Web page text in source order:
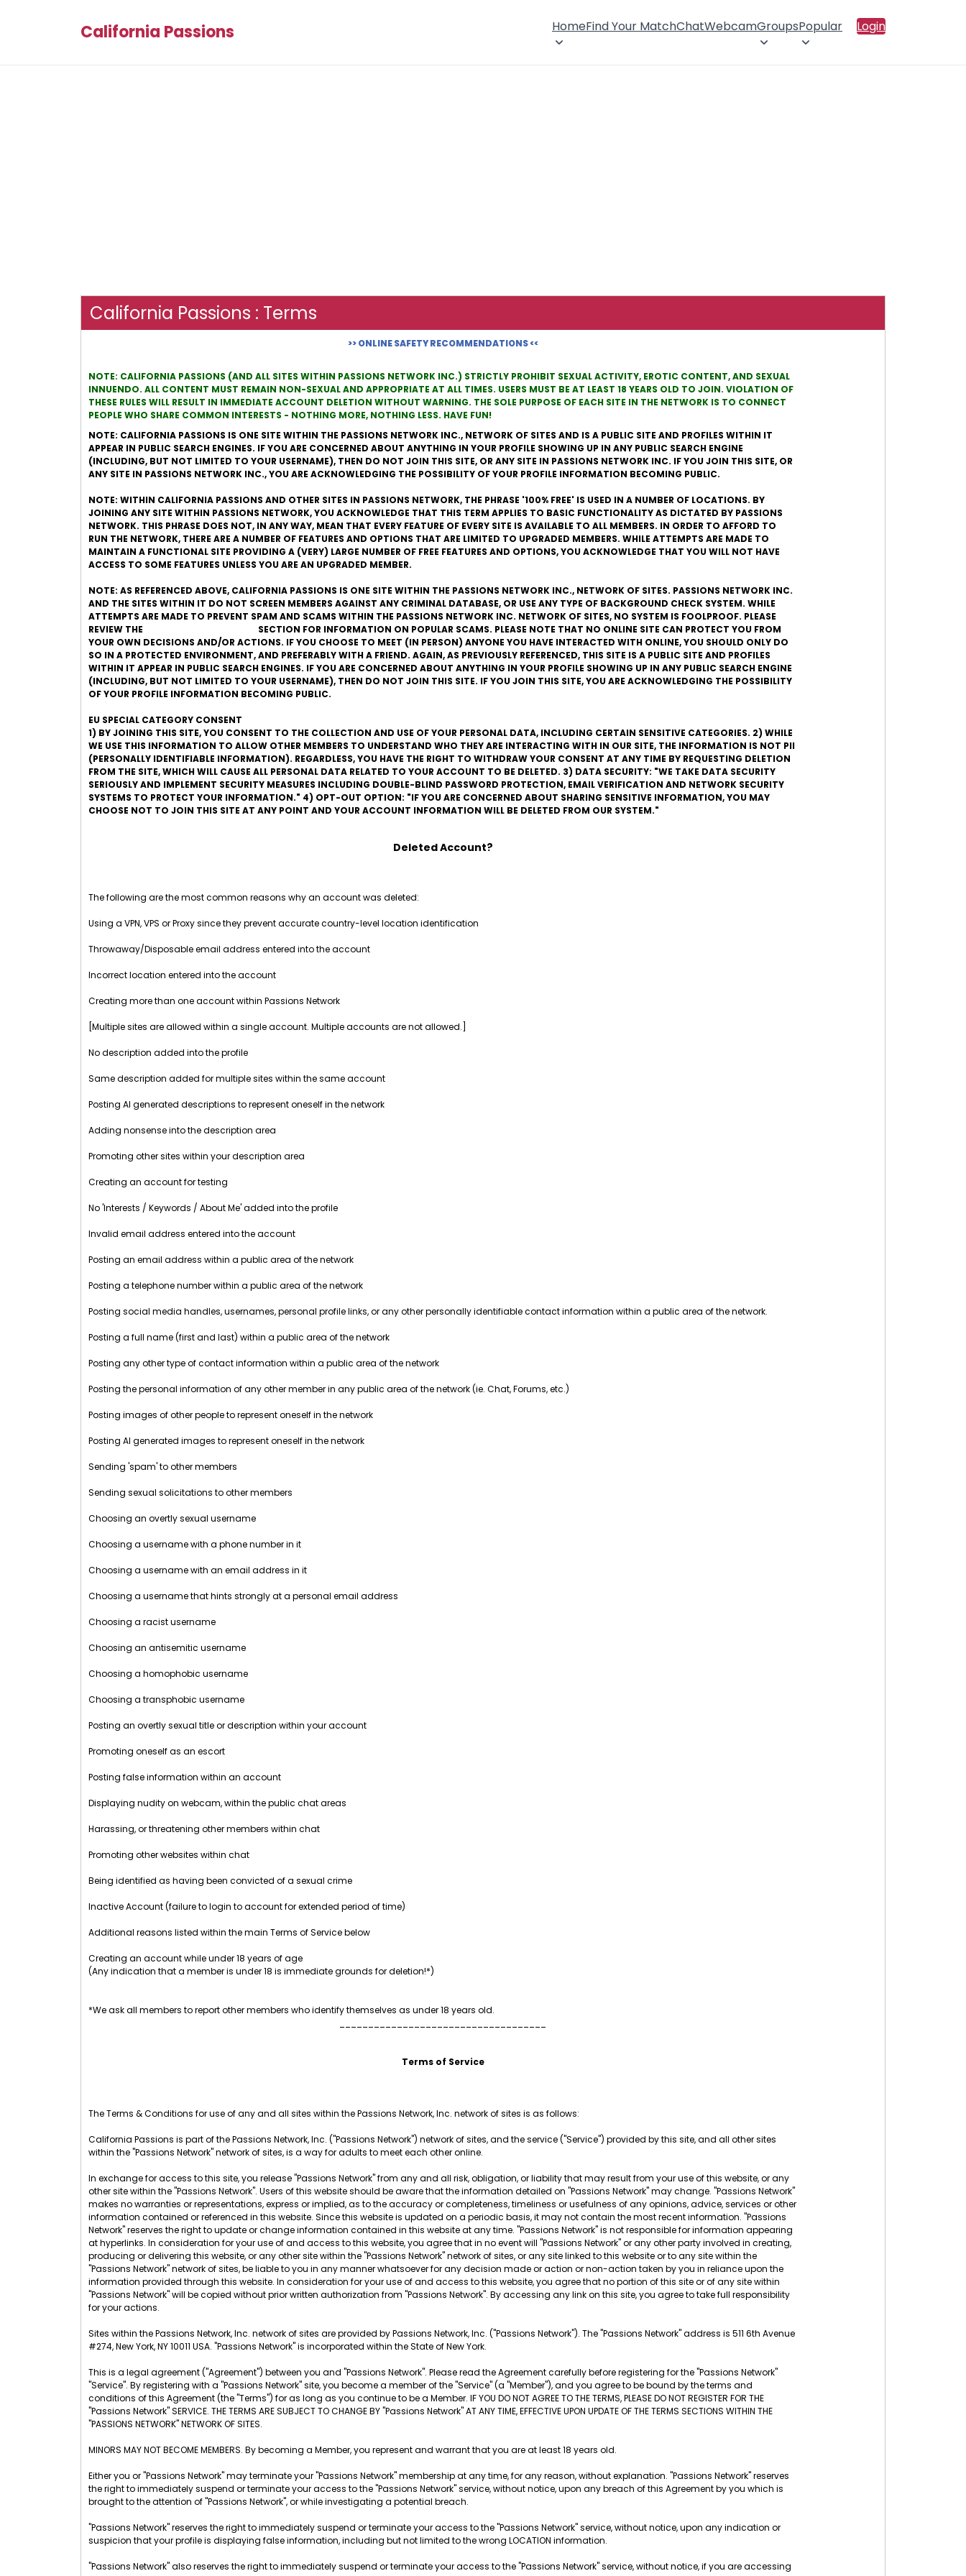
California Passions HomeFind Your MatchChatWebcamGroupsPopular Login
California Passions : Terms
>> ONLINE SAFETY RECOMMENDATIONS <<
NOTE: CALIFORNIA PASSIONS (AND ALL SITES WITHIN PASSIONS NETWORK INC.) STRICTLY PROHIBIT SEXUAL ACTIVITY, EROTIC CONTENT, AND SEXUAL
INNUENDO. ALL CONTENT MUST REMAIN NON-SEXUAL AND APPROPRIATE AT ALL TIMES. USERS MUST BE AT LEAST 18 YEARS OLD TO JOIN. VIOLATION OF
THESE RULES WILL RESULT IN IMMEDIATE ACCOUNT DELETION WITHOUT WARNING. THE SOLE PURPOSE OF EACH SITE IN THE NETWORK IS TO CONNECT
PEOPLE WHO SHARE COMMON INTERESTS - NOTHING MORE, NOTHING LESS. HAVE FUN!
NOTE: CALIFORNIA PASSIONS IS ONE SITE WITHIN THE PASSIONS NETWORK INC., NETWORK OF SITES AND IS A PUBLIC SITE AND PROFILES WITHIN IT
APPEAR IN PUBLIC SEARCH ENGINES. IF YOU ARE CONCERNED ABOUT ANYTHING IN YOUR PROFILE SHOWING UP IN ANY PUBLIC SEARCH ENGINE
(INCLUDING, BUT NOT LIMITED TO YOUR USERNAME), THEN DO NOT JOIN THIS SITE, OR ANY SITE IN PASSIONS NETWORK INC. IF YOU JOIN THIS SITE, OR
ANY SITE IN PASSIONS NETWORK INC., YOU ARE ACKNOWLEDGING THE POSSIBILITY OF YOUR PROFILE INFORMATION BECOMING PUBLIC.
NOTE: WITHIN CALIFORNIA PASSIONS AND OTHER SITES IN PASSIONS NETWORK, THE PHRASE '100% FREE' IS USED IN A NUMBER OF LOCATIONS. BY
JOINING ANY SITE WITHIN PASSIONS NETWORK, YOU ACKNOWLEDGE THAT THIS TERM APPLIES TO BASIC FUNCTIONALITY AS DICTATED BY PASSIONS
NETWORK. THIS PHRASE DOES NOT, IN ANY WAY, MEAN THAT EVERY FEATURE OF EVERY SITE IS AVAILABLE TO ALL MEMBERS. IN ORDER TO AFFORD TO
RUN THE NETWORK, THERE ARE A NUMBER OF FEATURES AND OPTIONS THAT ARE LIMITED TO UPGRADED MEMBERS. WHILE ATTEMPTS ARE MADE TO
MAINTAIN A FUNCTIONAL SITE PROVIDING A (VERY) LARGE NUMBER OF FREE FEATURES AND OPTIONS, YOU ACKNOWLEDGE THAT YOU WILL NOT HAVE
ACCESS TO SOME FEATURES UNLESS YOU ARE AN UPGRADED MEMBER.
NOTE: AS REFERENCED ABOVE, CALIFORNIA PASSIONS IS ONE SITE WITHIN THE PASSIONS NETWORK INC., NETWORK OF SITES. PASSIONS NETWORK INC.
AND THE SITES WITHIN IT DO NOT SCREEN MEMBERS AGAINST ANY CRIMINAL DATABASE, OR USE ANY TYPE OF BACKGROUND CHECK SYSTEM. WHILE
ATTEMPTS ARE MADE TO PREVENT SPAM AND SCAMS WITHIN THE PASSIONS NETWORK INC. NETWORK OF SITES, NO SYSTEM IS FOOLPROOF. PLEASE
REVIEW THE
SECTION FOR INFORMATION ON POPULAR SCAMS. PLEASE NOTE THAT NO ONLINE SITE CAN PROTECT YOU FROM
YOUR OWN DECISIONS AND/OR ACTIONS. IF YOU CHOOSE TO MEET (IN PERSON) ANYONE YOU HAVE INTERACTED WITH ONLINE, YOU SHOULD ONLY DO
SO IN A PROTECTED ENVIRONMENT, AND PREFERABLY WITH A FRIEND. AGAIN, AS PREVIOUSLY REFERENCED, THIS SITE IS A PUBLIC SITE AND PROFILES
WITHIN IT APPEAR IN PUBLIC SEARCH ENGINES. IF YOU ARE CONCERNED ABOUT ANYTHING IN YOUR PROFILE SHOWING UP IN ANY PUBLIC SEARCH ENGINE
(INCLUDING, BUT NOT LIMITED TO YOUR USERNAME), THEN DO NOT JOIN THIS SITE. IF YOU JOIN THIS SITE, YOU ARE ACKNOWLEDGING THE POSSIBILITY
OF YOUR PROFILE INFORMATION BECOMING PUBLIC.
EU SPECIAL CATEGORY CONSENT
1) BY JOINING THIS SITE, YOU CONSENT TO THE COLLECTION AND USE OF YOUR PERSONAL DATA, INCLUDING CERTAIN SENSITIVE CATEGORIES. 2) WHILE
WE USE THIS INFORMATION TO ALLOW OTHER MEMBERS TO UNDERSTAND WHO THEY ARE INTERACTING WITH IN OUR SITE, THE INFORMATION IS NOT PII
(PERSONALLY IDENTIFIABLE INFORMATION). REGARDLESS, YOU HAVE THE RIGHT TO WITHDRAW YOUR CONSENT AT ANY TIME BY REQUESTING DELETION
FROM THE SITE, WHICH WILL CAUSE ALL PERSONAL DATA RELATED TO YOUR ACCOUNT TO BE DELETED. 3) DATA SECURITY: "WE TAKE DATA SECURITY
SERIOUSLY AND IMPLEMENT SECURITY MEASURES INCLUDING DOUBLE-BLIND PASSWORD PROTECTION, EMAIL VERIFICATION AND NETWORK SECURITY
SYSTEMS TO PROTECT YOUR INFORMATION." 4) OPT-OUT OPTION: "IF YOU ARE CONCERNED ABOUT SHARING SENSITIVE INFORMATION, YOU MAY
CHOOSE NOT TO JOIN THIS SITE AT ANY POINT AND YOUR ACCOUNT INFORMATION WILL BE DELETED FROM OUR SYSTEM."
Deleted Account?
The following are the most common reasons why an account was deleted:
Using a VPN, VPS or Proxy since they prevent accurate country-level location identification
Throwaway/Disposable email address entered into the account
Incorrect location entered into the account
Creating more than one account within Passions Network
[Multiple sites are allowed within a single account. Multiple accounts are not allowed.]
No description added into the profile
Same description added for multiple sites within the same account
Posting AI generated descriptions to represent oneself in the network
Adding nonsense into the description area
Promoting other sites within your description area
Creating an account for testing
No 'Interests / Keywords / About Me' added into the profile
Invalid email address entered into the account
Posting an email address within a public area of the network
Posting a telephone number within a public area of the network
Posting social media handles, usernames, personal profile links, or any other personally identifiable contact information within a public area of the network.
Posting a full name (first and last) within a public area of the network
Posting any other type of contact information within a public area of the network
Posting the personal information of any other member in any public area of the network (ie. Chat, Forums, etc.)
Posting images of other people to represent oneself in the network
Posting AI generated images to represent oneself in the network
Sending 'spam' to other members
Sending sexual solicitations to other members
Choosing an overtly sexual username
Choosing a username with a phone number in it
Choosing a username with an email address in it
Choosing a username that hints strongly at a personal email address
Choosing a racist username
Choosing an antisemitic username
Choosing a homophobic username
Choosing a transphobic username
Posting an overtly sexual title or description within your account
Promoting oneself as an escort
Posting false information within an account
Displaying nudity on webcam, within the public chat areas
Harassing, or threatening other members within chat
Promoting other websites within chat
Being identified as having been convicted of a sexual crime
Inactive Account (failure to login to account for extended period of time)
Additional reasons listed within the main Terms of Service below
Creating an account while under 18 years of age
(Any indication that a member is under 18 is immediate grounds for deletion!*)
*We ask all members to report other members who identify themselves as under 18 years old.
Terms of Service
The Terms & Conditions for use of any and all sites within the Passions Network, Inc. network of sites is as follows:
California Passions is part of the Passions Network, Inc. ("Passions Network") network of sites, and the service ("Service") provided by this site, and all other sites
within the "Passions Network" network of sites, is a way for adults to meet each other online.
In exchange for access to this site, you release "Passions Network" from any and all risk, obligation, or liability that may result from your use of this website, or any
other site within the "Passions Network". Users of this website should be aware that the information detailed on "Passions Network" may change. "Passions Network"
makes no warranties or representations, express or implied, as to the accuracy or completeness, timeliness or usefulness of any opinions, advice, services or other
information contained or referenced in this website. Since this website is updated on a periodic basis, it may not contain the most recent information. "Passions
Network" reserves the right to update or change information contained in this website at any time. "Passions Network" is not responsible for information appearing
at hyperlinks. In consideration for your use of and access to this website, you agree that in no event will "Passions Network" or any other party involved in creating,
producing or delivering this website, or any other site within the "Passions Network" network of sites, or any site linked to this website or to any site within the
"Passions Network" network of sites, be liable to you in any manner whatsoever for any decision made or action or non-action taken by you in reliance upon the
information provided through this website. In consideration for your use of and access to this website, you agree that no portion of this site or of any site within
"Passions Network" will be copied without prior written authorization from "Passions Network". By accessing any link on this site, you agree to take full responsibility
for your actions.
Sites within the Passions Network, Inc. network of sites are provided by Passions Network, Inc. ("Passions Network"). The "Passions Network" address is 511 6th Avenue
#274, New York, NY 10011 USA. "Passions Network" is incorporated within the State of New York.
This is a legal agreement ("Agreement") between you and "Passions Network". Please read the Agreement carefully before registering for the "Passions Network"
"Service". By registering with a "Passions Network" site, you become a member of the "Service" (a "Member"), and you agree to be bound by the terms and
conditions of this Agreement (the "Terms") for as long as you continue to be a Member. IF YOU DO NOT AGREE TO THE TERMS, PLEASE DO NOT REGISTER FOR THE
"Passions Network" SERVICE. THE TERMS ARE SUBJECT TO CHANGE BY "Passions Network" AT ANY TIME, EFFECTIVE UPON UPDATE OF THE TERMS SECTIONS WITHIN THE
"PASSIONS NETWORK" NETWORK OF SITES.
MINORS MAY NOT BECOME MEMBERS. By becoming a Member, you represent and warrant that you are at least 18 years old.
Either you or "Passions Network" may terminate your "Passions Network" membership at any time, for any reason, without explanation. "Passions Network" reserves
the right to immediately suspend or terminate your access to the "Passions Network" service, without notice, upon any breach of this Agreement by you which is
brought to the attention of "Passions Network", or while investigating a potential breach.
"Passions Network" reserves the right to immediately suspend or terminate your access to the "Passions Network" service, without notice, upon any indication or
suspicion that your profile is displaying false information, including but not limited to the wrong LOCATION information.
"Passions Network" also reserves the right to immediately suspend or terminate your access to the "Passions Network" service, without notice, if you are accessing